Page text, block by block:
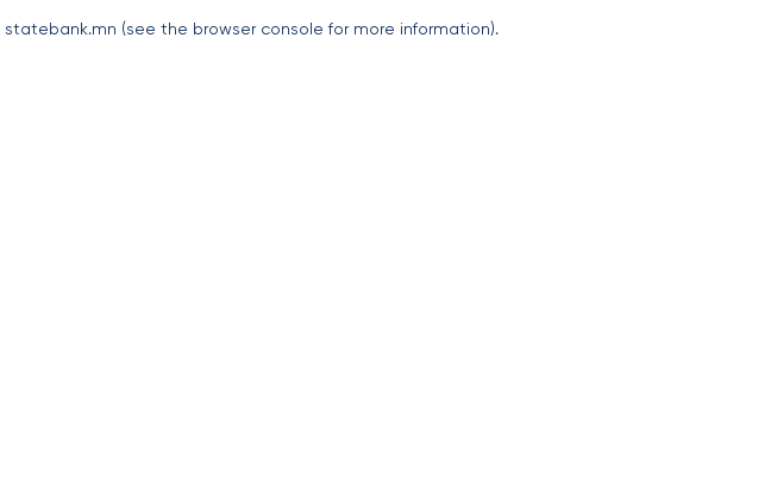
statebank.mn (see the browser console for more information).